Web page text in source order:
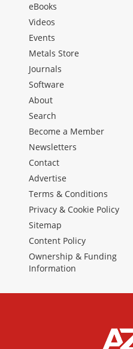
eBooks
Videos
Events
Metals Store
Journals
Software
About
Search
Become a Member
Newsletters
Contact
Advertise
Terms & Conditions
Privacy & Cookie Policy
Sitemap
Content Policy
Ownership & Funding
Information